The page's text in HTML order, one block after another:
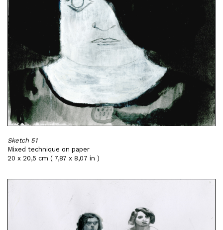
Sketch 51
Mixed technique on paper
20 x 20,5 cm ( 7,87 x 8,07 in )